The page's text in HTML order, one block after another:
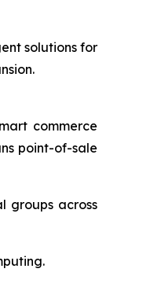
solutions for
commerce
point-of-sale
groups across